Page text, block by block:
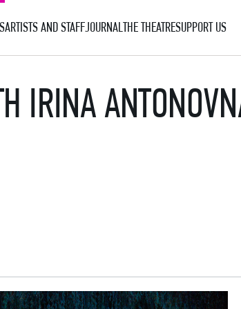
ARTISTS AND STAFFJOURNALTHE THEATRESUPPORT US
IRINA